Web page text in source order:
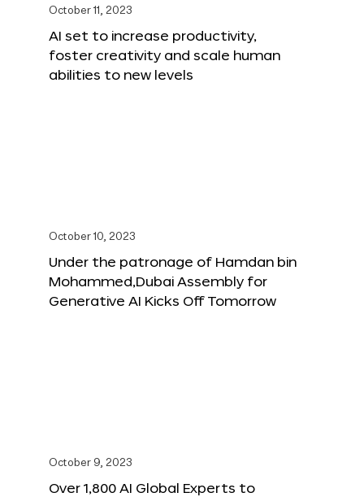
October 11, 2023
AI set to increase productivity,
foster creativity and scale human
abilities to new levels
October 10, 2023
Under the patronage of Hamdan bin
Mohammed,Dubai Assembly for
Generative AI Kicks Off Tomorrow
October 9, 2023
Over 1,800 AI Global Experts to